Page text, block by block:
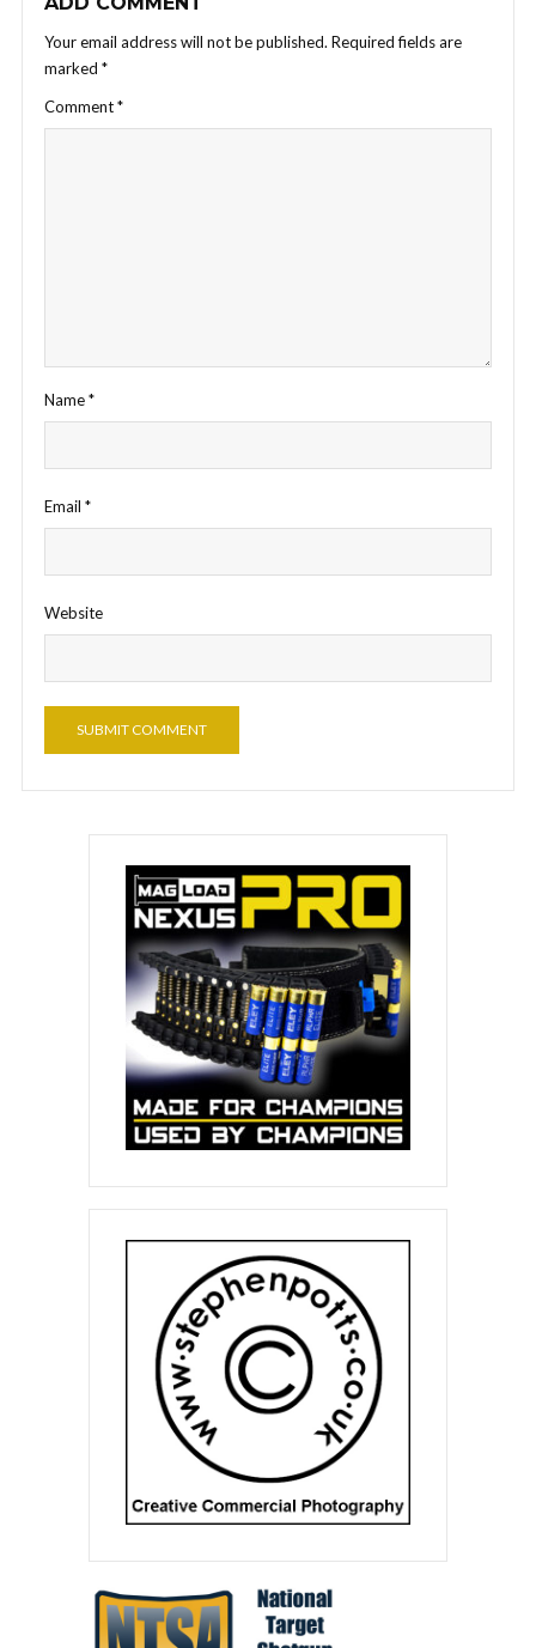
Your email address will not be published. Required fields are
marked *
Comment*
Name*
Email *
Website